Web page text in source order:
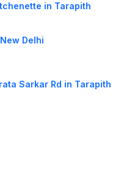
in Tarapith
Delhi
Sarkar Rd in Tarapith